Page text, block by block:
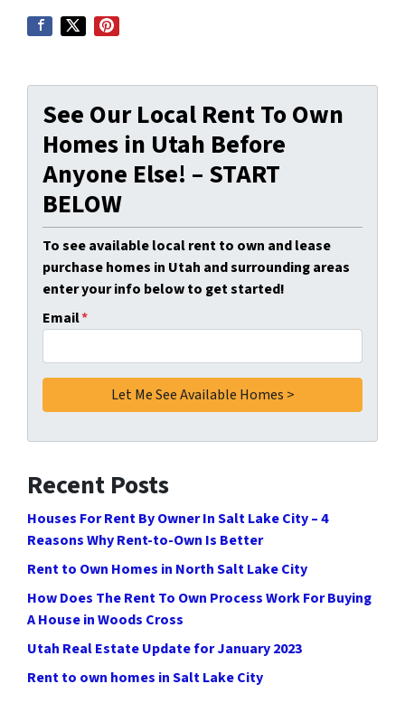
See Our Local Rent To Own
Homes in Utah Before
Anyone Else! – START
BELOW
To see available local rent to own and lease
purchase homes in Utah and surrounding areas
enter your info below to get started!
Email*
Recent Posts
Houses For Rent By Owner In Salt Lake City – 4
Reasons Why Rent-to-Own Is Better
Rent to Own Homes in North Salt Lake City
How Does The Rent To Own Process Work For Buying
A House in Woods Cross
Utah Real Estate Update for January 2023
Rent to own homes in Salt Lake City